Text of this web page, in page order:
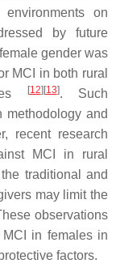
on
by future
gender was
MCI in both rural
[12][13]. Such
methodology and
recent research
MCI in rural
traditional and
may limit the
observations
in females in
factors.